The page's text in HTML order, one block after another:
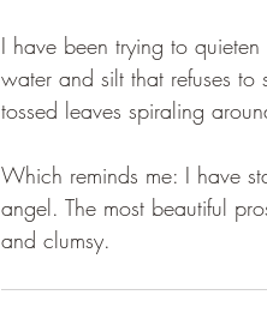
I have been trying to
water and silt that refuses to
tossed leaves spiraling
Which reminds me: I have
angel. The most beautiful
and clumsy.